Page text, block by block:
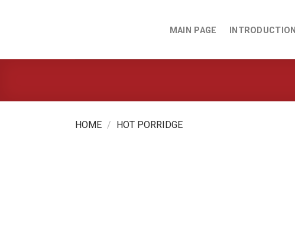
MAIN PAGE INTRODUCTION
HOME / HOT PORRIDGE